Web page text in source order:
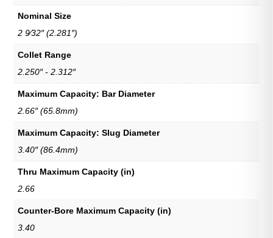
Nominal Size
2 9⁄32″ (2.281″)
Collet Range
2.250″ - 2.312″
Maximum Capacity: Bar Diameter
2.66″ (65.8mm)
Maximum Capacity: Slug Diameter
3.40″ (86.4mm)
Thru Maximum Capacity (in)
2.66
Counter-Bore Maximum Capacity (in)
3.40